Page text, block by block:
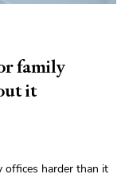
family
it
offices harder than it